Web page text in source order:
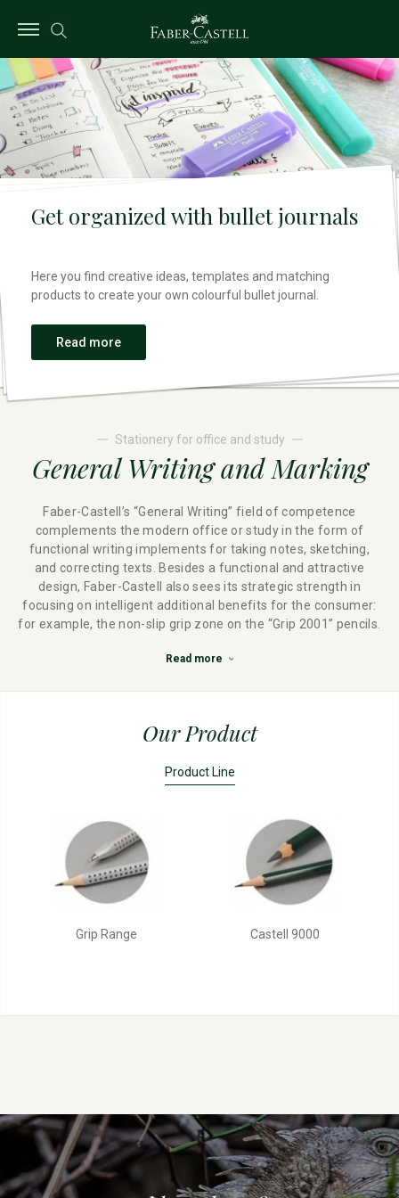
Get organized with bullet journals
Here you find creative ideas, templates and matching
products to create your own colourful bullet journal.
Read more
Stationery for office and study
General Writing and Marking
Faber-Castell’s “General Writing” field of competence
complements the modern office or study in the form of
functional writing implements for taking notes, sketching,
and correcting texts. Besides a functional and attractive
design, Faber-Castell also sees its strategic strength in
focusing on intelligent additional benefits for the consumer:
for example, the non-slip grip zone on the “Grip 2001” pencils.
Read more
Our Product
Product Line
Grip Range Castell 9000